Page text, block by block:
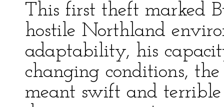
This first theft marked
hostile Northland
adaptability, his
changing conditions,
meant swift and